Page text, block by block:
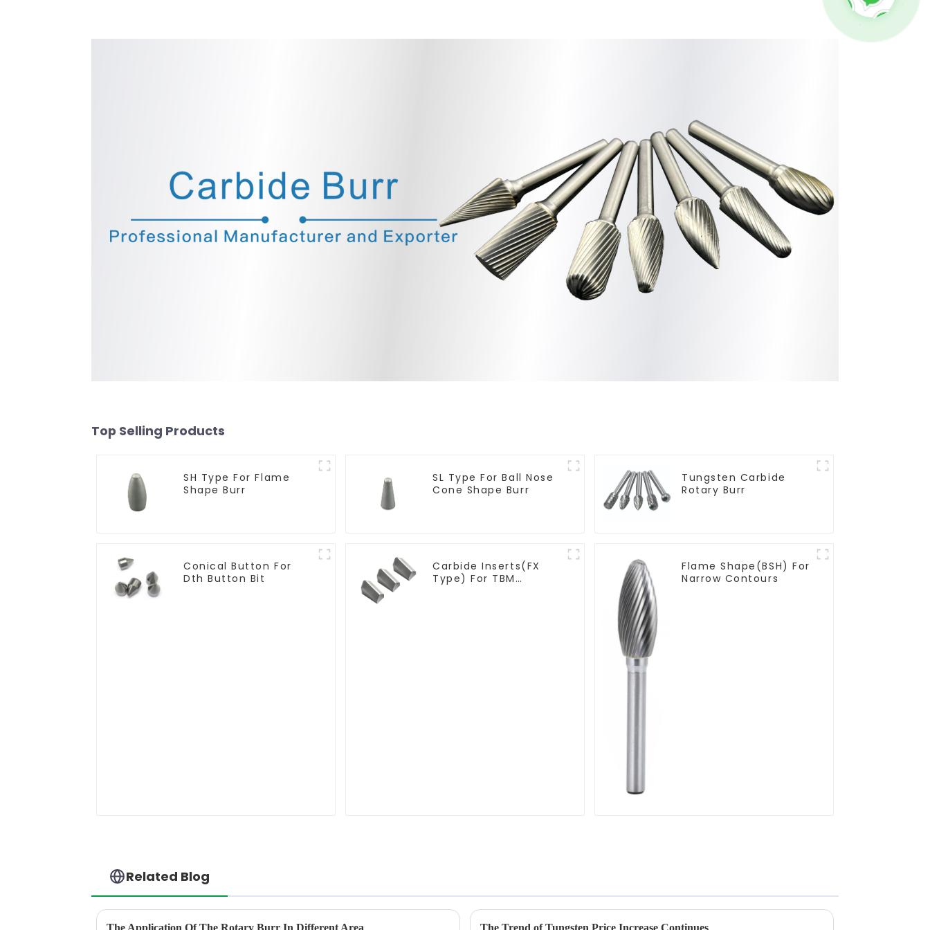
Top Selling Products
SH Type For Flame
Shape Burr
SL Type For Ball Nose
Cone Shape Burr
Tungsten Carbide
Rotary Burr
Conical Button For
Dth Button Bit
Carbide Inserts(FX
Type) For TBM
Flame Shape(BSH) For
Narrow Contours
Related Blog
The Application Of The Rotary Burr In Different Area The Trend of Tungsten Price Increase Continues